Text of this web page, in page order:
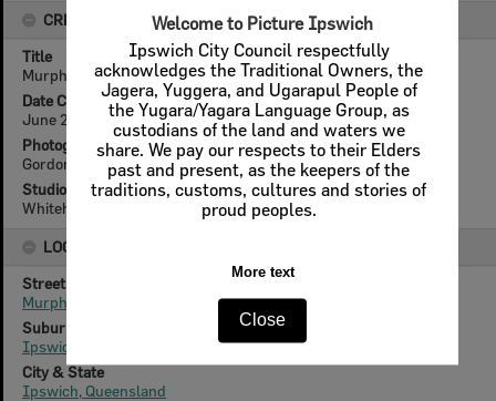
CREATOR DETAILS
Title
Murphy Street from Denmark Hill, Ipswich, 2013
Date Created
June 2013
Photographer
Gordon Reeves (1963- )
Studio
Whitehead Studios
LOCATION
Street
Murphy Street
Suburb
Ipswich
City & State
Ipswich, Queensland